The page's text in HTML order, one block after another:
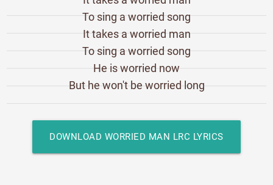
To sing a worried song
It takes a worried man
To sing a worried song
He is worried now
But he won't be worried long
DOWNLOAD WORRIED MAN LRC LYRICS